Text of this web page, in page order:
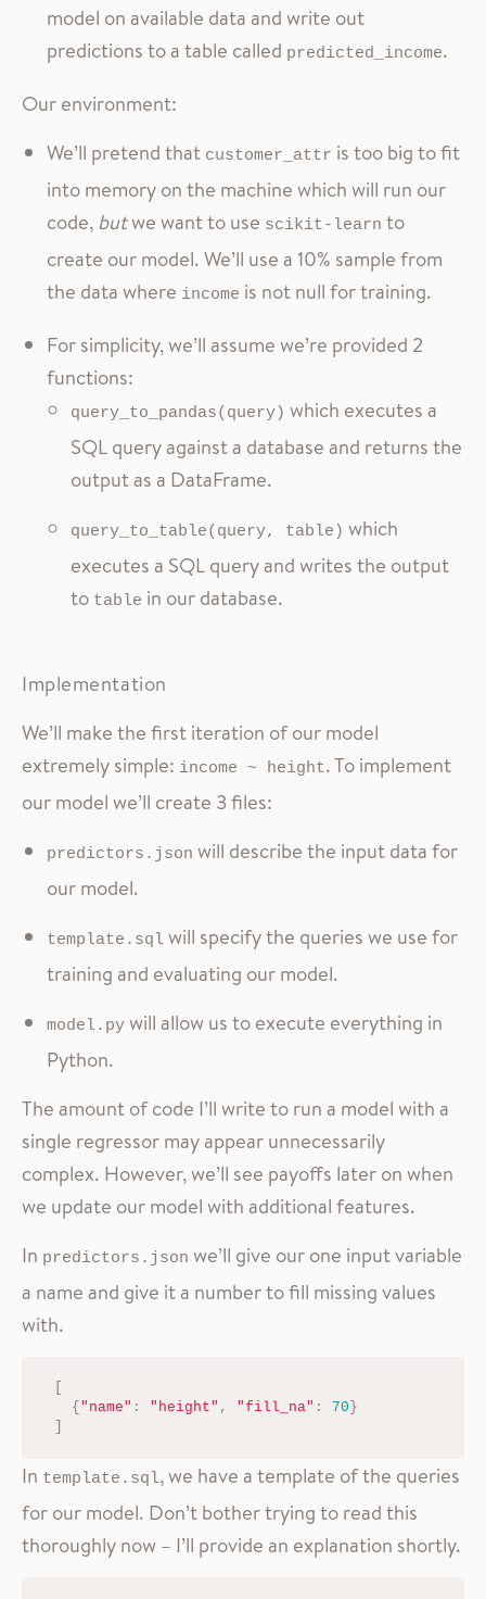
model on available data and write out
predictions to a table called predicted_income.
Our environment:
We’ll pretend that customer_attr is too big to fit
into memory on the machine which will run our
code,butwe want to use scikit-learn to
create our model. We’ll use a 10% sample from
the data where income is not null for training.
For simplicity, we’ll assume we’re provided 2
functions:
query_to_pandas(query) which executes a
SQL query against a database and returns the
output as a DataFrame.
query_to_table(query, table) which
executes a SQL query and writes the output
to table in our database.
Implementation
We’ll make the first iteration of our model
extremely simple: income ~ height. To implement
our model we’ll create 3 files:
predictors.json will describe the input data for
our model.
template.sql will specify the queries we use for
training and evaluating our model.
model.pywill allow us to execute everything in
Python.
The amount of code I’ll write to run a model with a
single regressor may appear unnecessarily
complex. However, we’ll see payoffs later on when
we update our model with additional features.
In predictors.json we’ll give our one input variable
a name and give it a number to fill missing values
with.
{ "name" : "height" , "fill_na" : 70 }
In template.sql, we have a template of the queries
for our model. Don’t bother trying to read this
thoroughly now – I’ll provide an explanation shortly.